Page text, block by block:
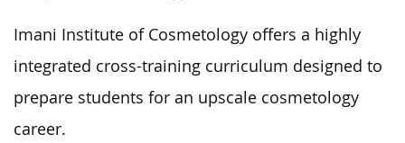
Imani Institute of Cosmetology offers a highly
integrated cross-training curriculum designed to
prepare students for an upscale cosmetology
career.